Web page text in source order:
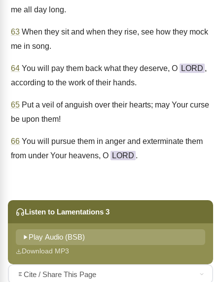
me all day long.
63 When they sit and when they rise, see how they mock
me in song.
64 You will pay them back what they deserve, O LORD ,
according to the work of their hands.
65 Put a veil of anguish over their hearts; may Your curse
be upon them!
66 You will pursue them in anger and exterminate them
from under Your heavens, O LORD .
Listen to Lamentations 3
Play Audio (BSB)
Download MP3
Cite / Share This Page